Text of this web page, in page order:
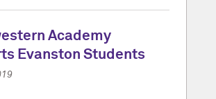
Academy
Evanston Students